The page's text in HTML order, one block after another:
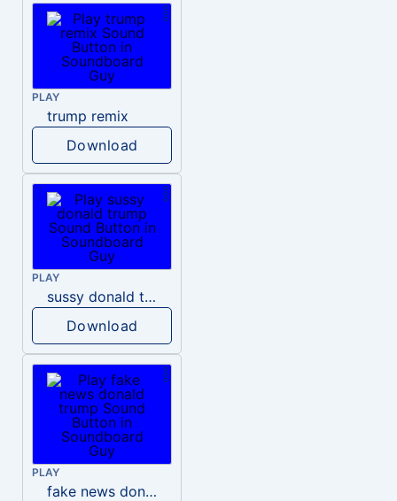
PLAY
trump remix
Download
PLAY
sussy donald trump
Download
PLAY
fake news donald trump